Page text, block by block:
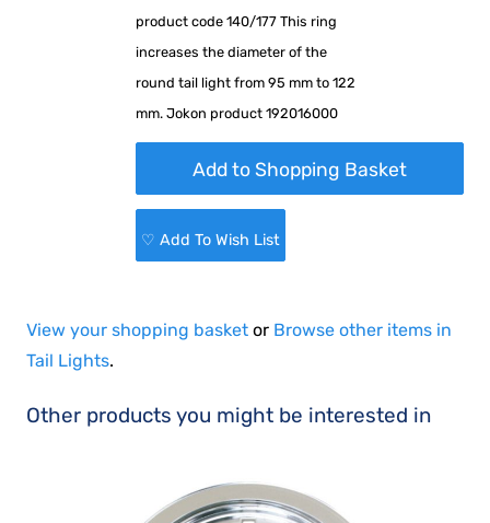
product code 140/177 This ring
increases the diameter of the
round tail light from 95 mm to 122
mm. Jokon product 192016000
♡ Add To Wish List
View your shopping basket or Browse other items in
Tail Lights.
Other products you might be interested in